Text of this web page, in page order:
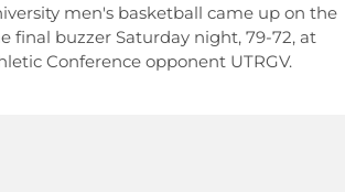
men's basketball came up on the
final buzzer Saturday night, 79-72, at
Conference opponent UTRGV.